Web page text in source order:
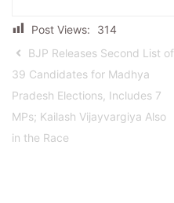
Post Views:
314
BJP Releases Second List of
39 Candidates for Madhya
Pradesh Elections, Includes 7
MPs; Kailash Vijayvargiya Also
in the Race